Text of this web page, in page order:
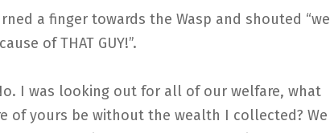
a finger towards the Wasp and shouted “we
of THAT GUY!”.
I was looking out for all of our welfare, what
of yours be without the wealth I collected? We